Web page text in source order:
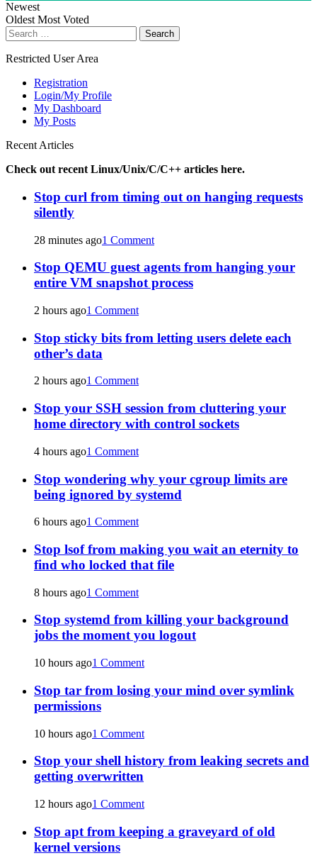
Newest
Oldest Most Voted
Search
for:
Restricted User Area
Registration
Login/My Profile
My Dashboard
My Posts
Recent Articles
Check out recent Linux/Unix/C/C++ articles here.
Stop curl from timing out on hanging requests
silently
28 minutes ago1 Comment
Stop QEMU guest agents from hanging your
entire VM snapshot process
2 hours ago1 Comment
Stop sticky bits from letting users delete each
other’s data
2 hours ago1 Comment
Stop your SSH session from cluttering your
home directory with control sockets
4 hours ago1 Comment
Stop wondering why your cgroup limits are
being ignored by systemd
6 hours ago1 Comment
Stop lsof from making you wait an eternity to
find who locked that file
8 hours ago1 Comment
Stop systemd from killing your background
jobs the moment you logout
10 hours ago1 Comment
Stop tar from losing your mind over symlink
permissions
10 hours ago1 Comment
Stop your shell history from leaking secrets and
getting overwritten
12 hours ago1 Comment
Stop apt from keeping a graveyard of old
kernel versions